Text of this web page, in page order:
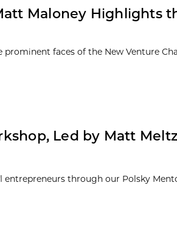
Maloney Highlights
prominent faces of the New Venture
Led by Matt
through our Polsky